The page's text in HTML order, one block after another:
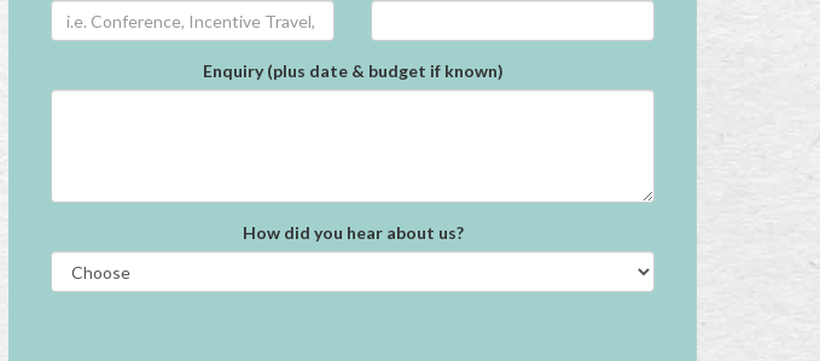
Enquiry (plus date & budget if known)
How did you hear about us?